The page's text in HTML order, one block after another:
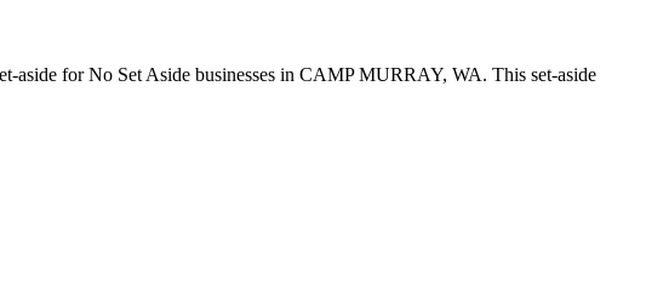
aside for No Set Aside businesses in CAMP MURRAY, WA. This set-aside